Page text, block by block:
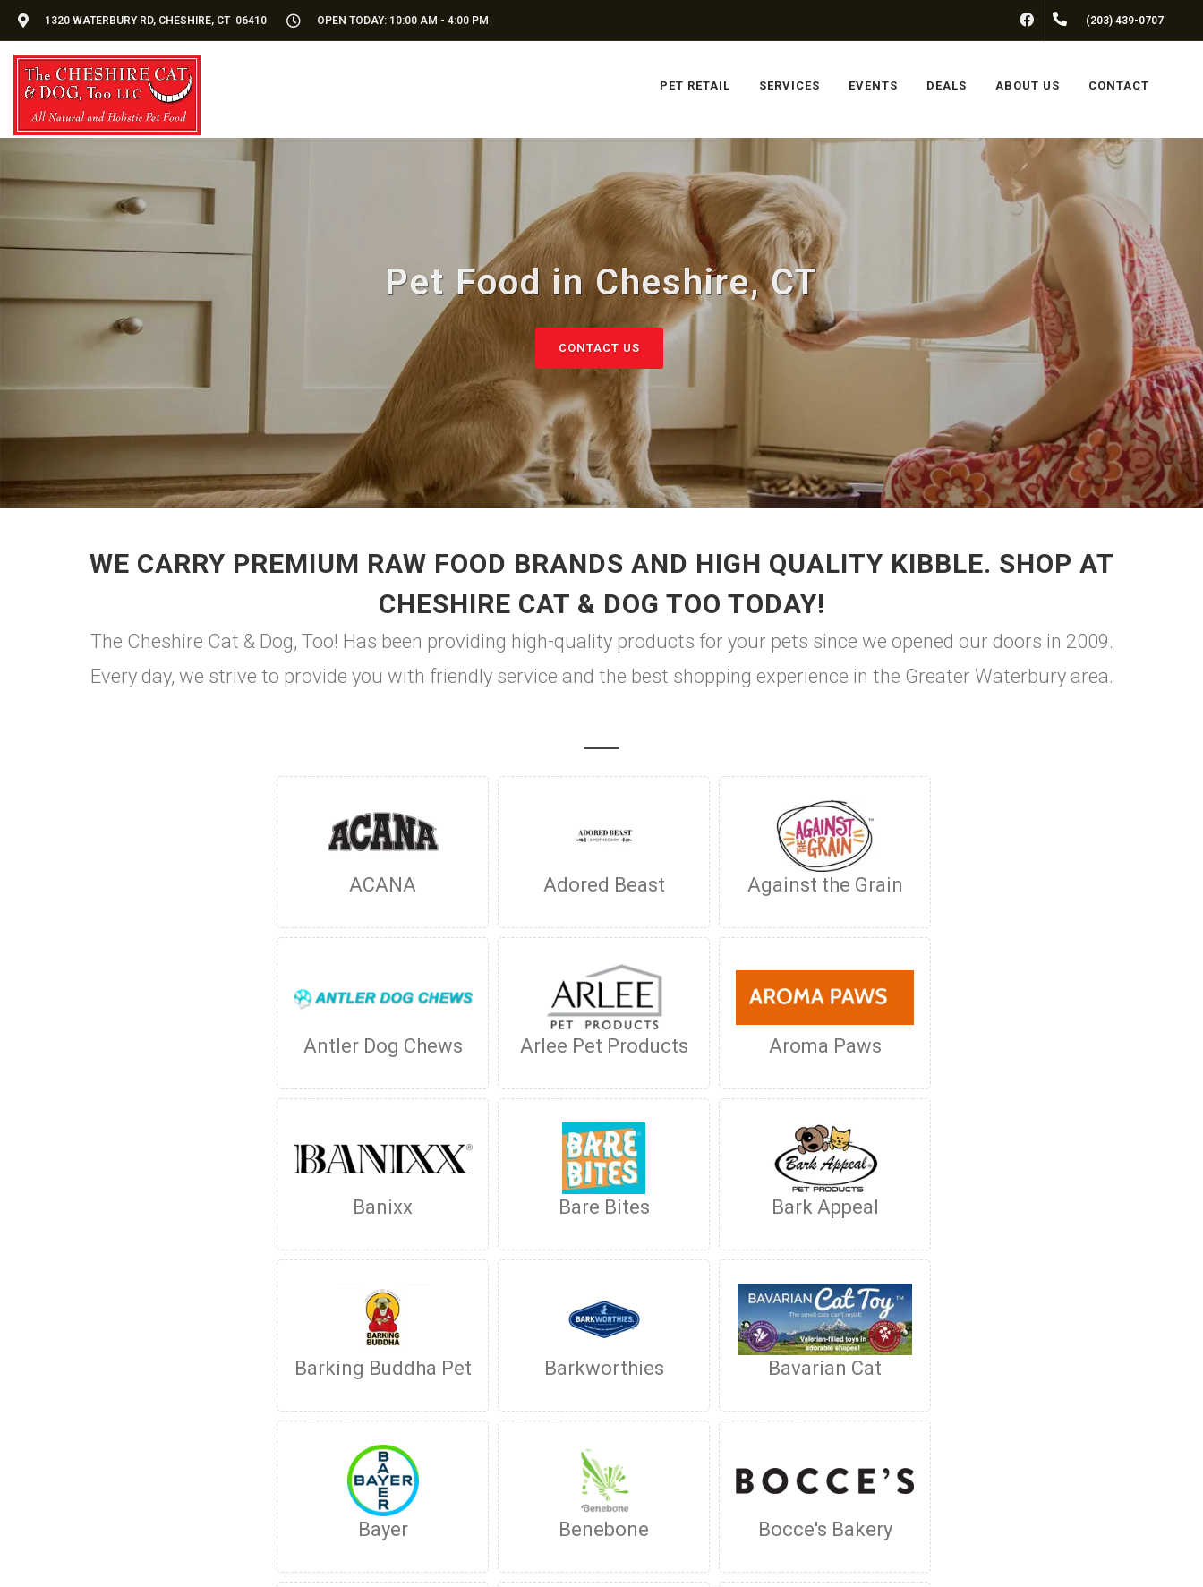
1320 WATERBURY RD, CHESHIRE, CT 06410 OPEN TODAY: 10:00 AM - 4:00 PM FACEBOOK(203) 439-0707
PET RETAIL SERVICES EVENTS DEALS ABOUT US CONTACT
Pet Food in Cheshire, CT
CONTACT US
WE CARRY PREMIUM RAW FOOD BRANDS AND HIGH QUALITY KIBBLE. SHOP AT
CHESHIRE CAT & DOG TOO TODAY!
The Cheshire Cat & Dog, Too! Has been providing high-quality products for your pets since we opened our doors in 2009.
Every day, we strive to provide you with friendly service and the best shopping experience in the Greater Waterbury area.
ACANA Adored Beast Against the Grain
Antler Dog Chews Arlee Pet Products Aroma Paws
Banixx Bare Bites Bark Appeal
Barking Buddha Pet Barkworthies Bavarian Cat
Bayer Benebone Bocce's Bakery